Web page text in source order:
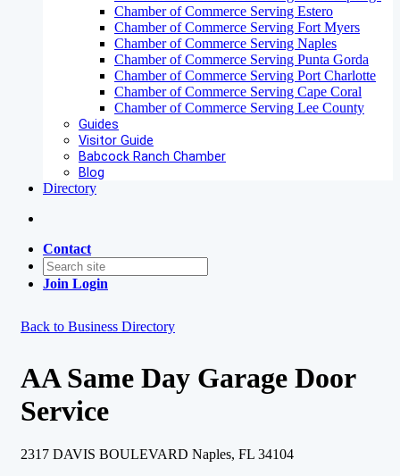
Chamber of Commerce Serving Estero
Chamber of Commerce Serving Fort Myers
Chamber of Commerce Serving Naples
Chamber of Commerce Serving Punta Gorda
Chamber of Commerce Serving Port Charlotte
Chamber of Commerce Serving Cape Coral
Chamber of Commerce Serving Lee County
Guides
Visitor Guide
Babcock Ranch Chamber
Blog
Directory
Contact
Join Login
Back to Business Directory
AA Same Day Garage Door
Service
2317 DAVIS BOULEVARD Naples, FL 34104